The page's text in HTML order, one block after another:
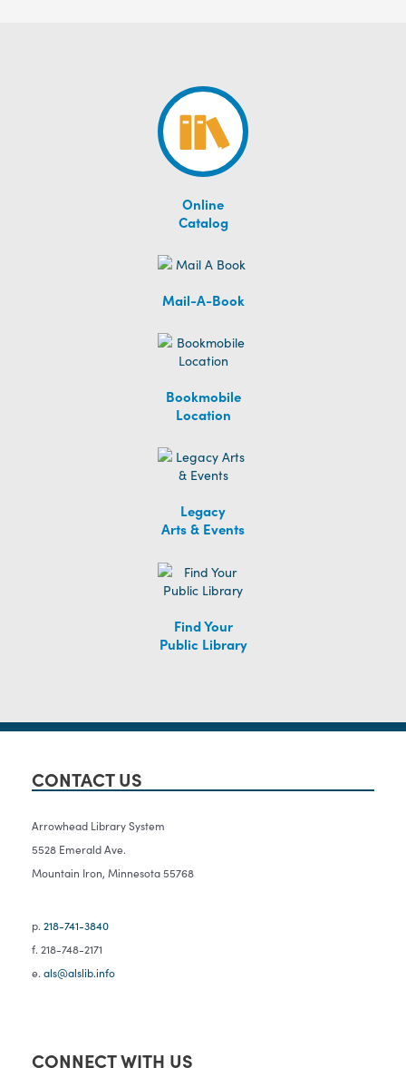
Online
Catalog
Mail-A-Book
Bookmobile
Location
Legacy
Arts & Events
Find Your
Public Library
CONTACT US
Arrowhead Library System
5528 Emerald Ave.
Mountain Iron, Minnesota 55768
p. 218-741-3840
f. 218-748-2171
e. als@alslib.info
CONNECT WITH US